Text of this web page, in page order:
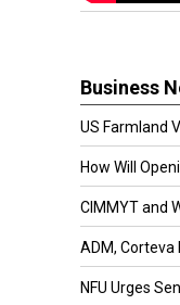
Business
US Farmland
How Will
CIMMYT and
ADM, Corteva
NFU Urges